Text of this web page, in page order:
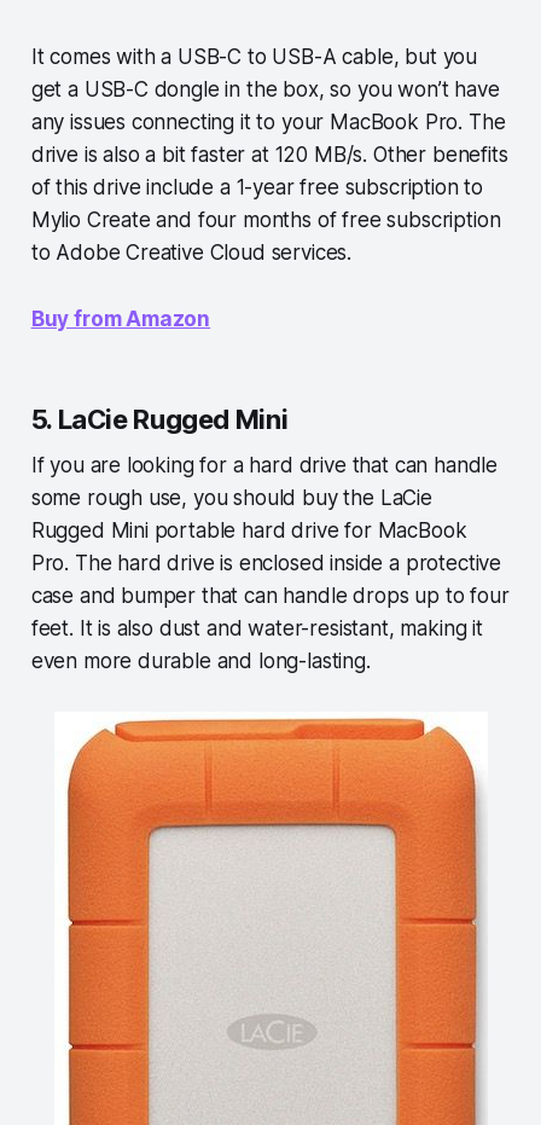
It comes with a USB-C to USB-A cable, but you
get a USB-C dongle in the box, so you won’t have
any issues connecting it to your MacBook Pro. The
drive is also a bit faster at 120 MB/s. Other benefits
of this drive include a 1-year free subscription to
Mylio Create and four months of free subscription
to Adobe Creative Cloud services.
Buy from Amazon
5. LaCie Rugged Mini
If you are looking for a hard drive that can handle
some rough use, you should buy the LaCie
Rugged Mini portable hard drive for MacBook
Pro. The hard drive is enclosed inside a protective
case and bumper that can handle drops up to four
feet. It is also dust and water-resistant, making it
even more durable and long-lasting.